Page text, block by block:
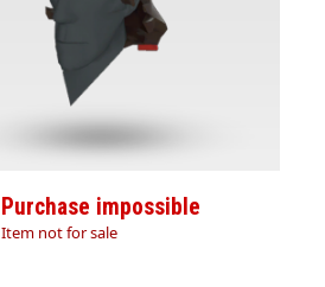
Purchase impossible
Item not for sale